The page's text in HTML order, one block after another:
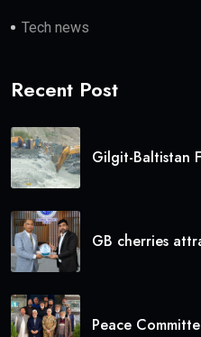
Tech news
Recent Post
Gilgit-Baltistan
GB cherries
Peace